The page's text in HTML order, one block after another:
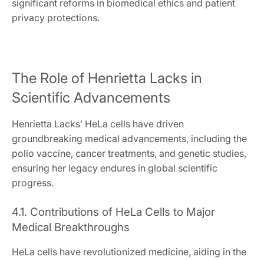
significant reforms in biomedical ethics and patient
privacy protections.
The Role of Henrietta Lacks in
Scientific Advancements
Henrietta Lacks’ HeLa cells have driven
groundbreaking medical advancements, including the
polio vaccine, cancer treatments, and genetic studies,
ensuring her legacy endures in global scientific
progress.
4.1. Contributions of HeLa Cells to Major
Medical Breakthroughs
HeLa cells have revolutionized medicine, aiding in the